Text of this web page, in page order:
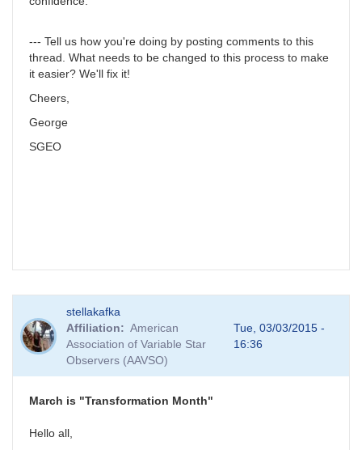
--- Tell us how you're doing by posting comments to this
thread. What needs to be changed to this process to make
it easier? We'll fix it!
Cheers,
George
SGEO
stellakafka
Affiliation
American
Association of Variable Star
Observers (AAVSO)
Tue, 03/03/2015 -
16:36
March is "Transformation Month"
Hello all,